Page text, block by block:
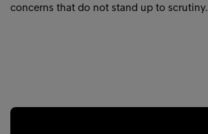
concerns that do not stand up to scrutiny.